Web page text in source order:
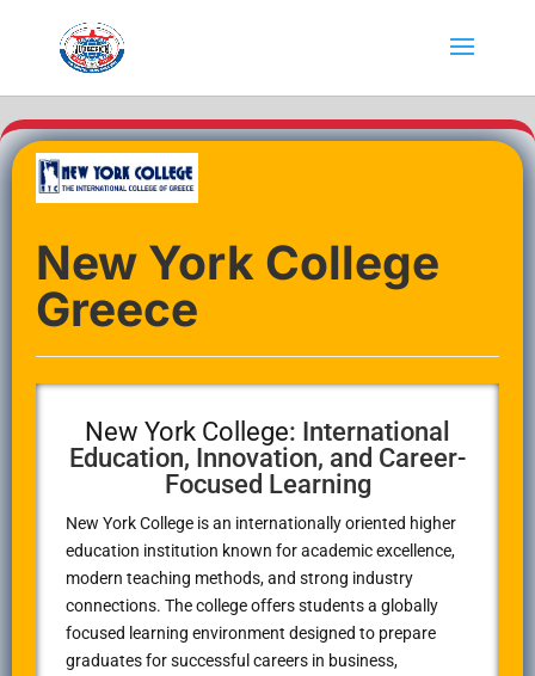
New York College
Greece
New York College: International
Education, Innovation, and Career-
Focused Learning
New York College is an internationally oriented higher
education institution known for academic excellence,
modern teaching methods, and strong industry
connections. The college offers students a globally
focused learning environment designed to prepare
graduates for successful careers in business,